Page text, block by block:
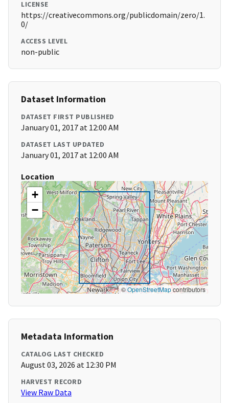
LICENSE
https://creativecommons.org/publicdomain/zero/1.
0/
ACCESS LEVEL
non-public
Dataset Information
DATASET FIRST PUBLISHED
January 01, 2017 at 12:00 AM
DATASET LAST UPDATED
January 01, 2017 at 12:00 AM
Location
+
−
©OpenStreetMapcontributors
Metadata Information
CATALOG LAST CHECKED
August 03, 2026 at 12:30 PM
HARVEST RECORD
View Raw Data